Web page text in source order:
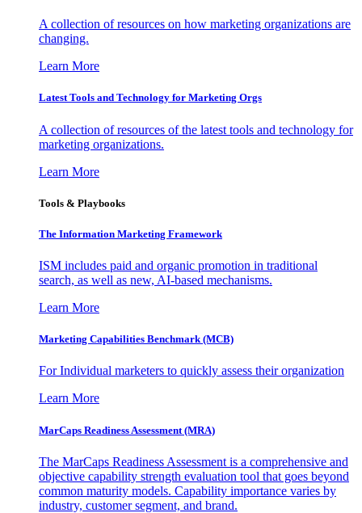
A collection of resources on how marketing organizations are
changing.
Learn More
Latest Tools and Technology for Marketing Orgs
A collection of resources of the latest tools and technology for
marketing organizations.
Learn More
Tools & Playbooks
The Information Marketing Framework
ISM includes paid and organic promotion in traditional
search, as well as new, AI-based mechanisms.
Learn More
Marketing Capabilities Benchmark (MCB)
For Individual marketers to quickly assess their organization
Learn More
MarCaps Readiness Assessment (MRA)
The MarCaps Readiness Assessment is a comprehensive and
objective capability strength evaluation tool that goes beyond
common maturity models. Capability importance varies by
industry, customer segment, and brand.